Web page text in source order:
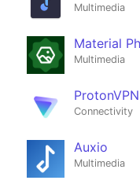
Multimedia
Material
Multimedia
ProtonVPN
Connectivity
Auxio
Multimedia